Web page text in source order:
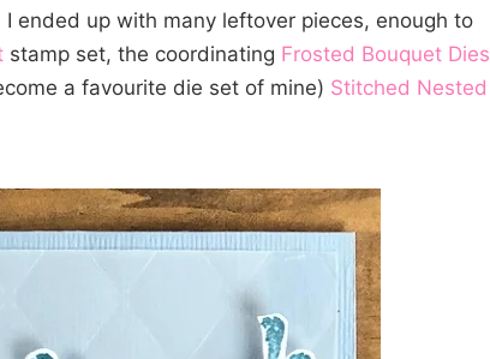
I ended up with many leftover pieces, enough to
stamp set, the coordinating Frosted Bouquet Dies
a favourite die set of mine) Stitched Nested